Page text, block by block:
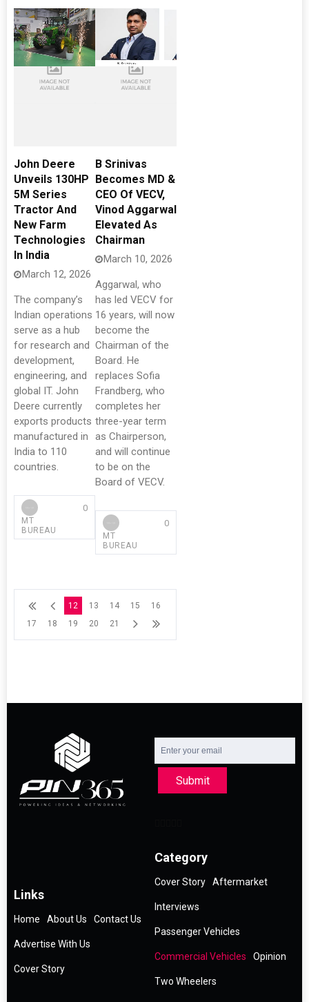
John Deere
Unveils 130HP
5M Series
Tractor And
New Farm
Technologies
In India
March 12, 2026
The company’s
Indian operations
serve as a hub
for research and
development,
engineering, and
global IT. John
Deere currently
exports products
manufactured in
India to 110
countries.
MT
BUREAU
0
B Srinivas
Becomes MD &
CEO Of VECV,
Vinod Aggarwal
Elevated As
Chairman
March 10, 2026
Aggarwal, who
has led VECV for
16 years, will now
become the
Chairman of the
Board. He
replaces Sofia
Frandberg, who
completes her
three-year term
as Chairperson,
and will continue
to be on the
Board of VECV.
MT
BUREAU
0
12 13 14 15
16
17
18 19 20 21
Submit
Links
Home About Us Contact Us
Advertise With Us
Cover Story
Category
Cover Story Aftermarket
Interviews
Passenger Vehicles
Commercial Vehicles Opinion
Two Wheelers